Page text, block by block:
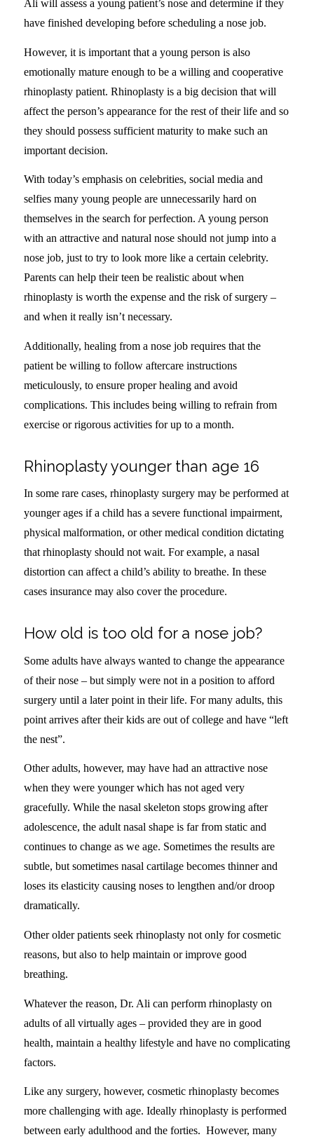
Ali will assess a young patient’s nose and determine if they
have finished developing before scheduling a nose job.
However, it is important that a young person is also
emotionally mature enough to be a willing and cooperative
rhinoplasty patient. Rhinoplasty is a big decision that will
affect the person’s appearance for the rest of their life and so
they should possess sufficient maturity to make such an
important decision.
With today’s emphasis on celebrities, social media and
selfies many young people are unnecessarily hard on
themselves in the search for perfection. A young person
with an attractive and natural nose should not jump into a
nose job, just to try to look more like a certain celebrity.
Parents can help their teen be realistic about when
rhinoplasty is worth the expense and the risk of surgery –
and when it really isn’t necessary.
Additionally, healing from a nose job requires that the
patient be willing to follow aftercare instructions
meticulously, to ensure proper healing and avoid
complications. This includes being willing to refrain from
exercise or rigorous activities for up to a month.
Rhinoplasty younger than age 16
In some rare cases, rhinoplasty surgery may be performed at
younger ages if a child has a severe functional impairment,
physical malformation, or other medical condition dictating
that rhinoplasty should not wait. For example, a nasal
distortion can affect a child’s ability to breathe. In these
cases insurance may also cover the procedure.
How old is too old for a nose job?
Some adults have always wanted to change the appearance
of their nose – but simply were not in a position to afford
surgery until a later point in their life. For many adults, this
point arrives after their kids are out of college and have “left
the nest”.
Other adults, however, may have had an attractive nose
when they were younger which has not aged very
gracefully. While the nasal skeleton stops growing after
adolescence, the adult nasal shape is far from static and
continues to change as we age. Sometimes the results are
subtle, but sometimes nasal cartilage becomes thinner and
loses its elasticity causing noses to lengthen and/or droop
dramatically.
Other older patients seek rhinoplasty not only for cosmetic
reasons, but also to help maintain or improve good
breathing.
Whatever the reason, Dr. Ali can perform rhinoplasty on
adults of all virtually ages – provided they are in good
health, maintain a healthy lifestyle and have no complicating
factors.
Like any surgery, however, cosmetic rhinoplasty becomes
more challenging with age. Ideally rhinoplasty is performed
between early adulthood and the forties. However, many